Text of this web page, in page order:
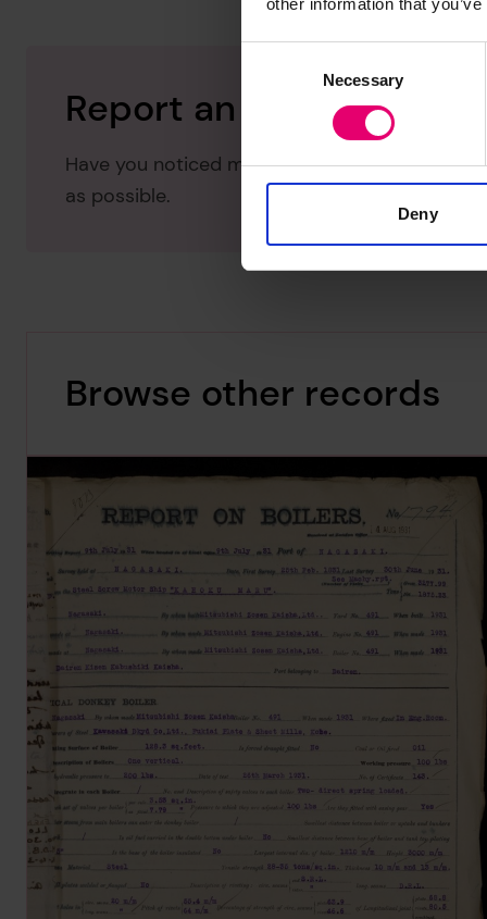
Necessary
Deny
Report an issue with
Have you noticed missing or incorrect data
as possible.
Browse other records